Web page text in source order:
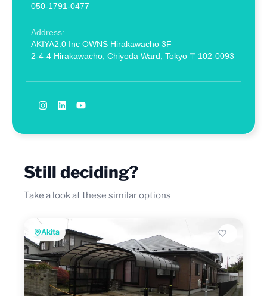
050-1791-0477
Address:
AKIYA2.0 Inc OWNS Hirakawacho 3F
2-4-4 Hirakawacho, Chiyoda Ward, Tokyo 〒102-0093
Still deciding?
Take a look at these similar options
Akita